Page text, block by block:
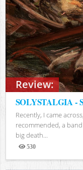
Review:
SOLYSTALGIA
Recently, I came
recommended, a
big death...
530
Views